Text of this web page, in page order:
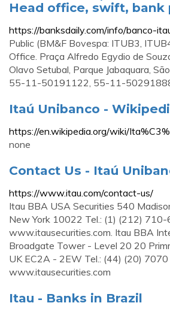
Head office, swift, bank
https://banksdaily.com/info/banco-
Public (BM&F Bovespa: ITUB3,
Office. Praça Alfredo Egydio de
Olavo Setubal, Parque Jabaquara,
55-11-50191122, 55-11-
Itaú Unibanco -
https://en.wikipedia.org/wiki/
none
Contact Us - Itaú
https://www.itau.com/contact-us/
Itau BBA USA Securities 540
New York 10022 Tel.: (1) (212)
www.itausecurities.com. Itau BBA
Broadgate Tower - Level 20 20
UK EC2A - 2EW Tel.: (44) (20)
www.itausecurities.com
Itau - Banks in Brazil